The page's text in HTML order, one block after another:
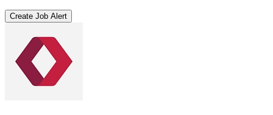
Create Job Alert